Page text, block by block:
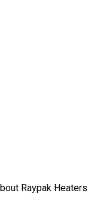
Raypak Heaters